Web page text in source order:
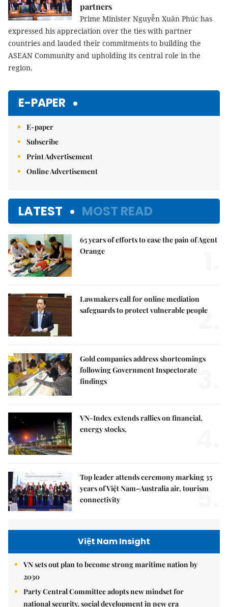
partners
Prime Minister Nguyễn Xuân Phúc has
expressed his appreciation over the ties with partner
countries and lauded their commitments to building the
ASEAN Community and upholding its central role in the
region.
E-PAPER
E-paper
Subscribe
Print Advertisement
Online Advertisement
LATEST MOST READ
65 years of efforts to ease the pain of Agent
Orange
Lawmakers call for online mediation
safeguards to protect vulnerable people
2.
Gold companies address shortcomings
following Government Inspectorate
findings
VN-Index extends rallies on financial,
energy stocks,
Top leader attends ceremony marking 35
years of Việt Nam–Australia air, tourism
connectivity
5.
Việt Nam Insight
VN sets out plan to become strong maritime nation by
2030
Party Central Committee adopts new mindset for
national security, social development in new era